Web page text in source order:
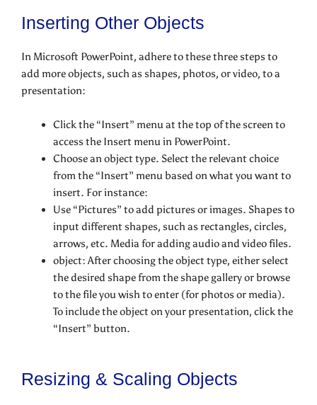
Inserting Other Objects
In Microsoft PowerPoint, adhere to these three steps to
add more objects, such as shapes, photos, or video, to a
presentation:
Click the “Insert” menu at the top of the screen to
access the Insert menu in PowerPoint.
Choose an object type. Select the relevant choice
from the “Insert” menu based on what you want to
insert. For instance:
Use “Pictures” to add pictures or images. Shapes to
input different shapes, such as rectangles, circles,
arrows, etc. Media for adding audio and video files.
object: After choosing the object type, either select
the desired shape from the shape gallery or browse
to the file you wish to enter (for photos or media).
To include the object on your presentation, click the
“Insert” button.
Resizing & Scaling Objects